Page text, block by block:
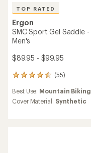
TOP RATED
Ergon
SMC Sport Gel Saddle -
Men's
$89.95 - $99.95
(55)
55
with
an
Best Use: Mountain Biking
Cover Material: Synthetic